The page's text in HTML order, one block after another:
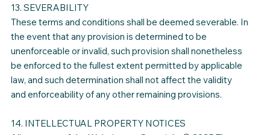
13. SEVERABILITY
These terms and conditions shall be deemed severable. In
the event that any provision is determined to be
unenforceable or invalid, such provision shall nonetheless
be enforced to the fullest extent permitted by applicable
law, and such determination shall not affect the validity
and enforceability of any other remaining provisions.
14. INTELLECTUAL PROPERTY NOTICES